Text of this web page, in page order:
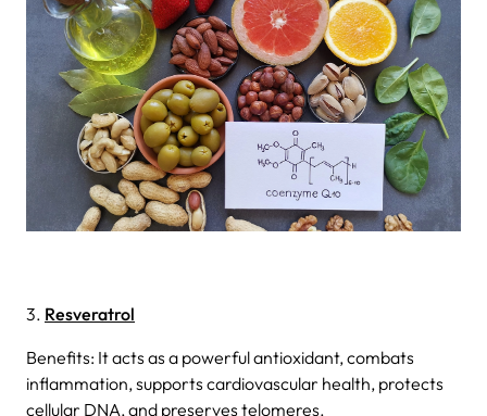
3. Resveratrol
Benefits: It acts as a powerful antioxidant, combats
inflammation, supports cardiovascular health, protects
cellular DNA, and preserves telomeres.